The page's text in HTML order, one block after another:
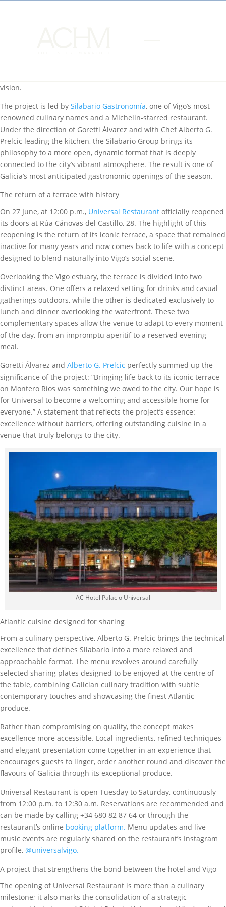
vision.
The project is led by Silabario Gastronomía, one of Vigo’s most
renowned culinary names and a Michelin-starred restaurant.
Under the direction of Goretti Álvarez and with Chef Alberto G.
Prelcic leading the kitchen, the Silabario Group brings its
philosophy to a more open, dynamic format that is deeply
connected to the city’s vibrant atmosphere. The result is one of
Galicia’s most anticipated gastronomic openings of the season.
The return of a terrace with history
On 27 June, at 12:00 p.m., Universal Restaurant officially reopened
its doors at Rúa Cánovas del Castillo, 28. The highlight of this
reopening is the return of its iconic terrace, a space that remained
inactive for many years and now comes back to life with a concept
designed to blend naturally into Vigo’s social scene.
Overlooking the Vigo estuary, the terrace is divided into two
distinct areas. One offers a relaxed setting for drinks and casual
gatherings outdoors, while the other is dedicated exclusively to
lunch and dinner overlooking the waterfront. These two
complementary spaces allow the venue to adapt to every moment
of the day, from an impromptu aperitif to a reserved evening
meal.
Goretti Álvarez and Alberto G. Prelcic perfectly summed up the
significance of the project: “Bringing life back to its iconic terrace
on Montero Ríos was something we owed to the city. Our hope is
for Universal to become a welcoming and accessible home for
everyone.” A statement that reflects the project’s essence:
excellence without barriers, offering outstanding cuisine in a
venue that truly belongs to the city.
AC Hotel Palacio Universal
Atlantic cuisine designed for sharing
From a culinary perspective, Alberto G. Prelcic brings the technical
excellence that defines Silabario into a more relaxed and
approachable format. The menu revolves around carefully
selected sharing plates designed to be enjoyed at the centre of
the table, combining Galician culinary tradition with subtle
contemporary touches and showcasing the finest Atlantic
produce.
Rather than compromising on quality, the concept makes
excellence more accessible. Local ingredients, refined techniques
and elegant presentation come together in an experience that
encourages guests to linger, order another round and discover the
flavours of Galicia through its exceptional produce.
Universal Restaurant is open Tuesday to Saturday, continuously
from 12:00 p.m. to 12:30 a.m. Reservations are recommended and
can be made by calling +34 680 82 87 64 or through the
restaurant’s online booking platform. Menu updates and live
music events are regularly shared on the restaurant’s Instagram
profile, @universalvigo.
A project that strengthens the bond between the hotel and Vigo
The opening of Universal Restaurant is more than a culinary
milestone; it also marks the consolidation of a strategic